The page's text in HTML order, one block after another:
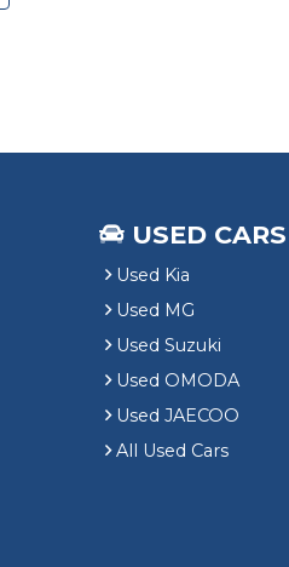
USED CARS
Used Kia
Used MG
Used Suzuki
Used OMODA
Used JAECOO
All Used Cars